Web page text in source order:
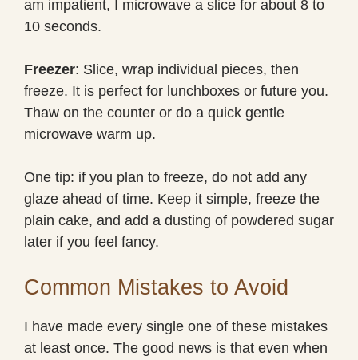
am impatient, I microwave a slice for about 8 to
10 seconds.
Freezer: Slice, wrap individual pieces, then
freeze. It is perfect for lunchboxes or future you.
Thaw on the counter or do a quick gentle
microwave warm up.
One tip: if you plan to freeze, do not add any
glaze ahead of time. Keep it simple, freeze the
plain cake, and add a dusting of powdered sugar
later if you feel fancy.
Common Mistakes to Avoid
I have made every single one of these mistakes
at least once. The good news is that even when